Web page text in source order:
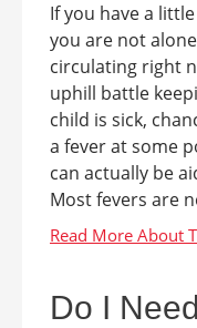
If you have a
you are not
circulating right
uphill battle
child is sick,
a fever at some
can actually be
Most fevers are
Do I